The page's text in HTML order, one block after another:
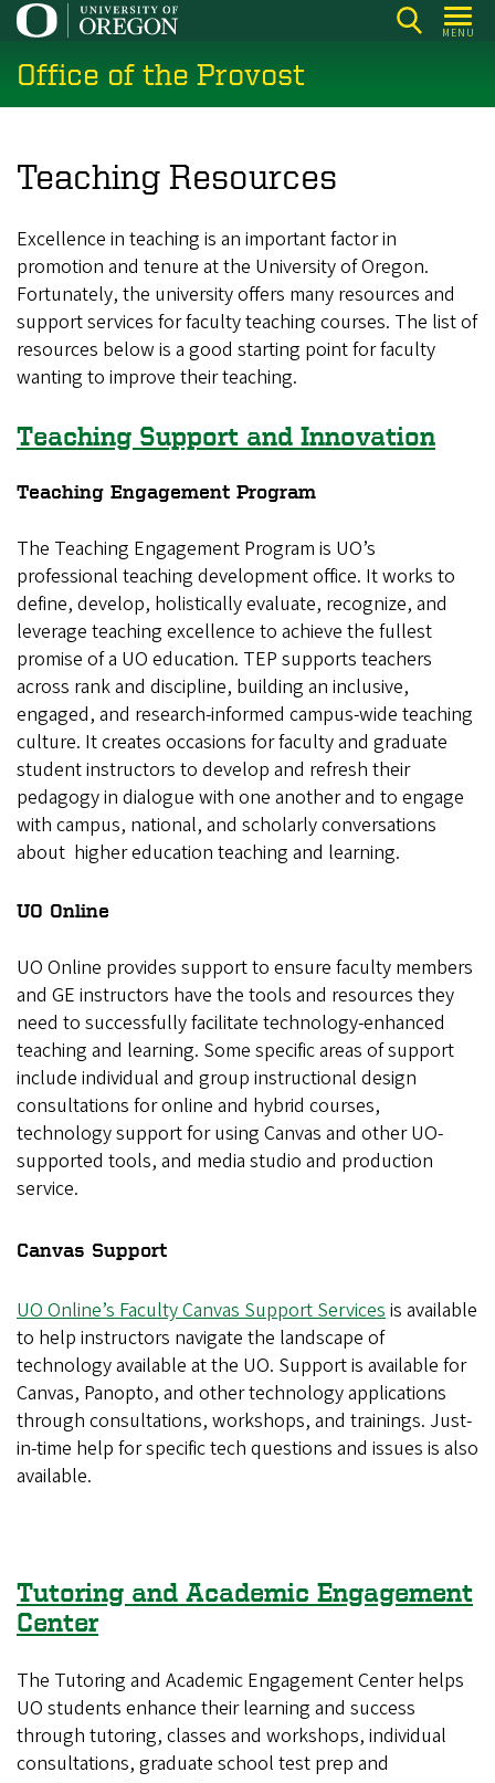
Skip
main
content
MENU
Office of the Provost
Teaching Resources
Excellence in teaching is an important factor in
promotion and tenure at the University of Oregon.
Fortunately, the university offers many resources and
support services for faculty teaching courses. The list of
resources below is a good starting point for faculty
wanting to improve their teaching.
Teaching Support and Innovation
Teaching Engagement Program
The Teaching Engagement Program is UO’s
professional teaching development office. It works to
define, develop, holistically evaluate, recognize, and
leverage teaching excellence to achieve the fullest
promise of a UO education. TEP supports teachers
across rank and discipline, building an inclusive,
engaged, and research-informed campus-wide teaching
culture. It creates occasions for faculty and graduate
student instructors to develop and refresh their
pedagogy in dialogue with one another and to engage
with campus, national, and scholarly conversations
about higher education teaching and learning.
UO Online
UO Online provides support to ensure faculty members
and GE instructors have the tools and resources they
need to successfully facilitate technology-enhanced
teaching and learning. Some specific areas of support
include individual and group instructional design
consultations for online and hybrid courses,
technology support for using Canvas and other UO-
supported tools, and media studio and production
service.
Canvas Support
UO Online’s Faculty Canvas Support Servicesis available
to help instructors navigate the landscape of
technology available at the UO. Support is available for
Canvas, Panopto, and other technology applications
through consultations, workshops, and trainings. Just-
in-time help for specific tech questions and issues is also
available.
Tutoring and Academic Engagement
Center
The Tutoring and Academic Engagement Center helps
UO students enhance their learning and success
through tutoring, classes and workshops, individual
consultations, graduate school test prep and